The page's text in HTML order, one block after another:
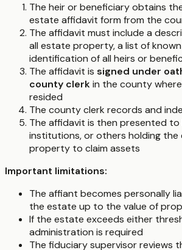
The heir or beneficiary obtains
estate affidavit form from the
The affidavit must include a
all estate property, a list of
identification of all heirs or
The affidavit is signed under
county clerkin the county
resided
The county clerk records and
The affidavit is then presented to
institutions, or others holding the
property to claim assets
Important limitations:
The affiant becomes personally
the estate up to the value of
If the estate exceeds either
administration is required
The fiduciary supervisor reviews